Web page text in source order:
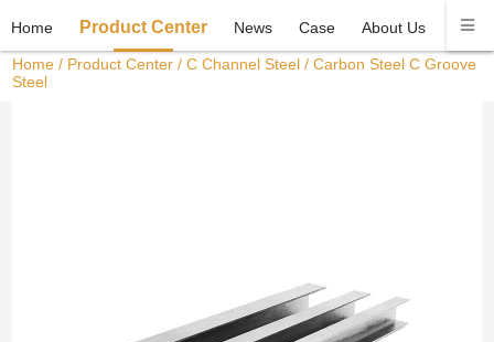
Home Product Center News Case About Us
Home / Product Center /C Channel Steel / Carbon Steel C Groove
Steel